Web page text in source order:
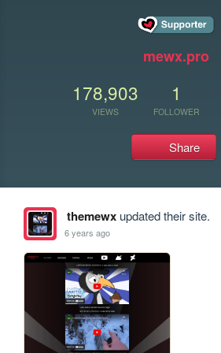
mewx.pro
178,903
VIEWS
1
FOLLOWER
Share
themewxupdated their site.
6 years ago